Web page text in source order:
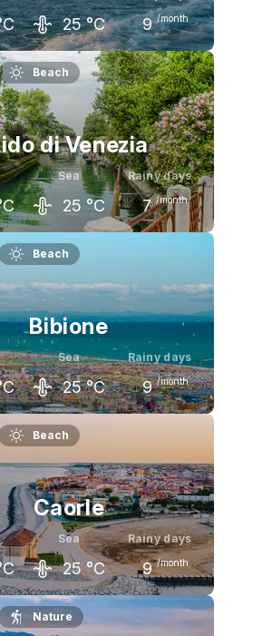
25 °C 9 /month
July
°C
August
28 °C
Beach
di Venezia
Sea
25 °C
Rainy days
7 /month
July
29 °C
Beach
Bibione
Sea
25 °C
Rainy days
9 /month
July
29 °C 29 °C
Beach
Caorle
Sea
25 °C
Rainy days
9 /month
July August
Nature